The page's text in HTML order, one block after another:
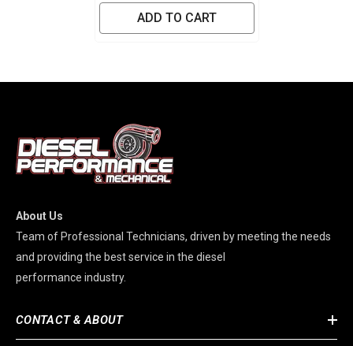
ADD TO CART
About Us
Team of Professional Technicians, driven by meeting the needs
and providing the best service in the diesel
performance industry.
CONTACT & ABOUT